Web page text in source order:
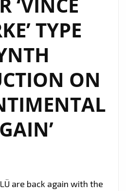
‘CLOUDBUSTING’
WARM
STRONG
FOLKY
VOCALS
AS
TAKE
WORLD
‘VINCE
TYPE
ON
are back again with the